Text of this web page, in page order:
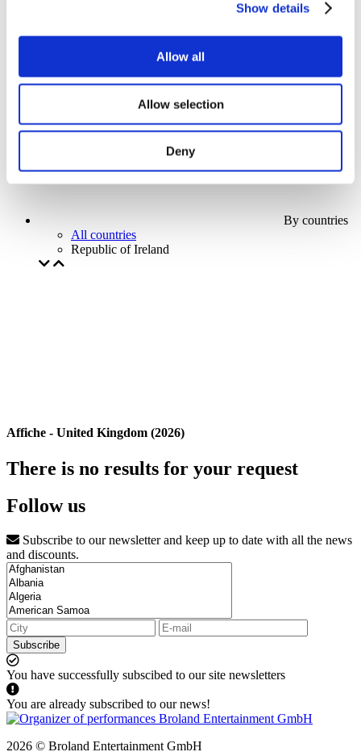
Show details
Allow all
Allow selection
Deny
Without subgenre
Apply
By countries
All countries
Republic of Ireland
Affiche - United Kingdom (2026)
There is no results for your request
Follow us
Subscribe to our newsletter and keep up to date with all the news
and discounts.
Subscribe
You have successfully subscibed to our site newsletters
You are already subscribed to our news!
2026 © Broland Entertainment GmbH